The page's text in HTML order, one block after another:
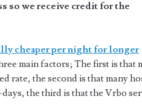
so we receive credit for the
cheaper per night for longer
main factors; The first is that
rate, the second is that many
the third is that the Vrbo